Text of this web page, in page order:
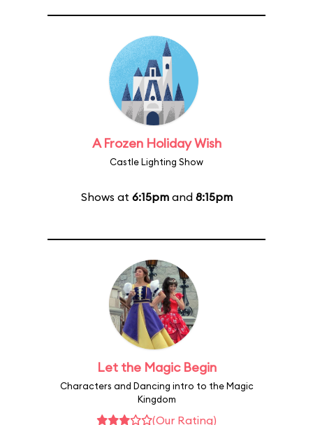
A Frozen Holiday Wish
Castle Lighting Show
Shows at 6:15pmand 8:15pm
Let the Magic Begin
Characters and Dancing intro to the Magic
Kingdom
(Our Rating)